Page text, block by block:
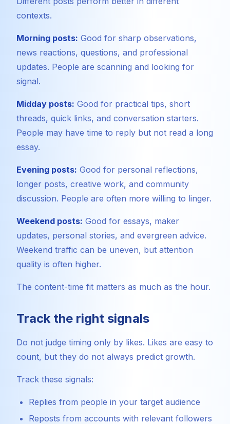
contexts.
Morning posts: Good for sharp observations,
news reactions, questions, and professional
updates. People are scanning and looking for
signal.
Midday posts: Good for practical tips, short
threads, quick links, and conversation starters.
People may have time to reply but not read a long
essay.
Evening posts: Good for personal reflections,
longer posts, creative work, and community
discussion. People are often more willing to linger.
Weekend posts: Good for essays, maker
updates, personal stories, and evergreen advice.
Weekend traffic can be uneven, but attention
quality is often higher.
The content-time fit matters as much as the hour.
Track the right signals
Do not judge timing only by likes. Likes are easy to
count, but they do not always predict growth.
Track these signals:
Replies from people in your target audience
Reposts from accounts with relevant followers